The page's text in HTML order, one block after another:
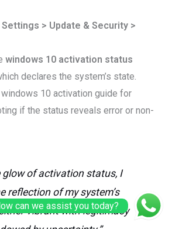
Settings > Update & Security >
windows 10 activation status
declares the system’s state.
10 activation guide for
if the status reveals error or non-
glow of activation status, I
reflection of my system’s
vibrant with legitimacy
can we assist you today?